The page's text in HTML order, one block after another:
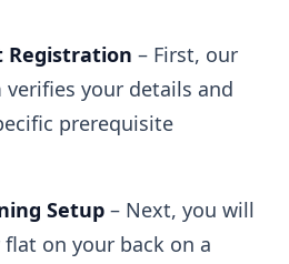
Registration – First, our
your details and
prerequisite
Setup – Next, you will
on your back on a